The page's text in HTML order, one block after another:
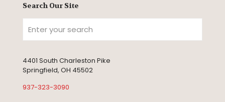
Search Our Site
4401 South Charleston Pike
Springfield, OH 45502
937-323-3090